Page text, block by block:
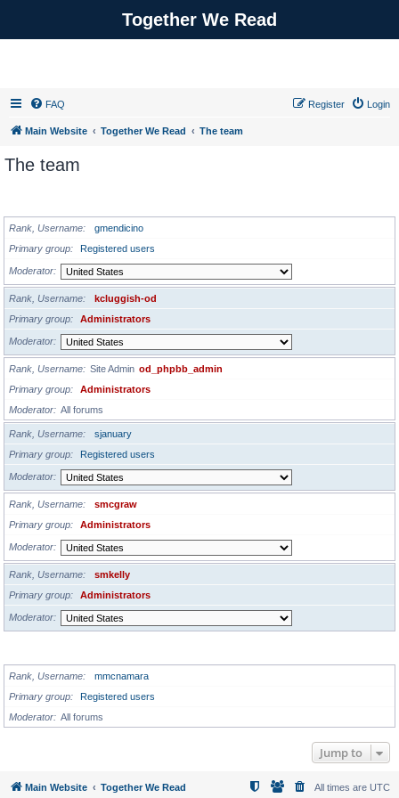
Together We Read
FAQ Login
Register
Main Website Together We Read The team
The team
Rank, Username
gmendicino
Primary group
Registered users
Moderator
Rank, Username
kcluggish-od
Primary group
Administrators
Moderator
Rank, Username Site Admin od_phpbb_admin
Primary group
Administrators
Moderator
All forums
Rank, Username
sjanuary
Primary group
Registered users
Moderator
Rank, Username
smcgraw
Primary group
Administrators
Moderator
Rank, Username
smkelly
Primary group
Administrators
Moderator
Rank, Username
mmcnamara
Primary group
Registered users
Moderator
All forums
Jump to
Main Website Together We Read All times are UTC